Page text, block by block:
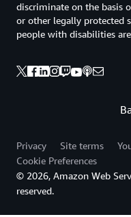
discriminate on the basis
or other legally protected
people with disabilities
Privacy Site terms
Cookie Preferences
© 2026, Amazon Web
reserved.